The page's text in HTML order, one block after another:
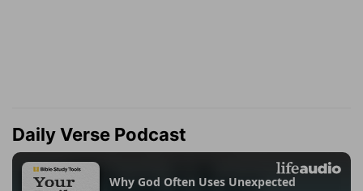
Daily Verse Podcast